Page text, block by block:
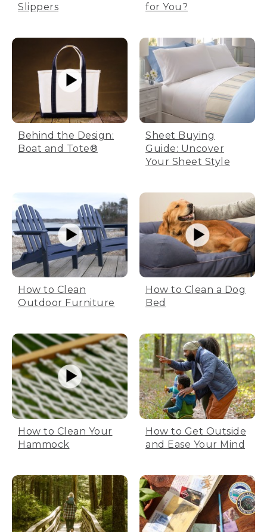
Slippers
for You?
Behind the Design:
Boat and Tote®
Sheet Buying
Guide: Uncover
Your Sheet Style
How to Clean
Outdoor Furniture
How to Clean a Dog
Bed
How to Clean Your
Hammock
How to Get Outside
and Ease Your Mind